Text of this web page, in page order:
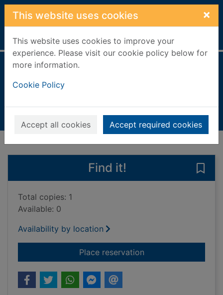
Skip to main content
This website uses cookies ×
This website uses cookies to improve your
experience. Please visit our cookie policy below for
more information.
Cookie Policy
Accept all cookies Accept required cookies
Home Full display
Books, Manuscripts
Find it!
Total copies: 1
Available: 0
Availability by location
Place reservationfor Funny Frank